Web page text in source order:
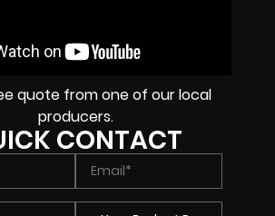
quote from one of our local
producers.
CONTACT